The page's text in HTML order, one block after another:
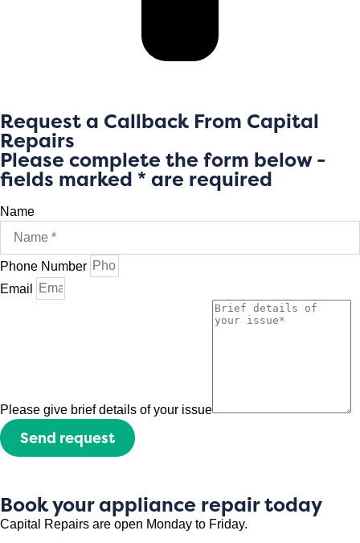
Request a Callback From Capital
Repairs
Please complete the form below -
fields marked * are required
Name
Phone Number
Email
Please give brief details of your issue
Send request
Book your appliance repair today
Capital Repairs are open Monday to Friday.